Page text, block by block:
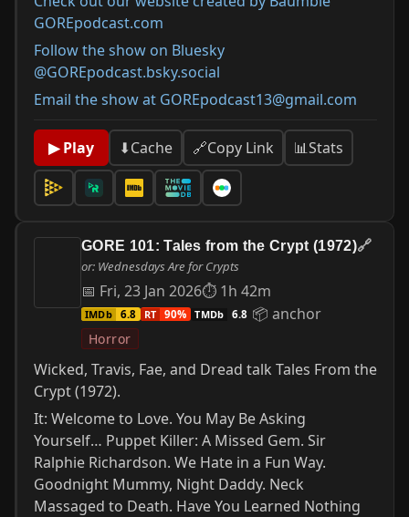
GOREpodcast.com
Follow the show on Bluesky
@GOREpodcast.bsky.social
Email the show at GOREpodcast13@gmail.com
▶ Play ⬇Cache 🔗Copy Link 📊Stats
GORE 101: Tales from the Crypt (1972)🔗
or: Wednesdays Are for Crypts
📅 Fri, 23 Jan 2026⏱ 1h 42m
IMDb 6.8 RT 90% TMDb 6.8 📦 anchor
Horror
Wicked, Travis, Fae, and Dread talk Tales From the
Crypt (1972).
It: Welcome to Love. You May Be Asking
Yourself… Puppet Killer: A Missed Gem. Sir
Ralphie Richardson. We Hate in a Fun Way.
Goodnight Mummy, Night Daddy. Neck
Massaged to Death. Have You Learned Nothing